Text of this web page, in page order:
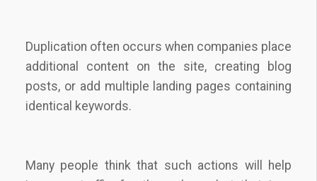
Duplication often occurs when companies place
additional content on the site, creating blog
posts, or add multiple landing pages containing
identical keywords.
Many people think that such actions will help